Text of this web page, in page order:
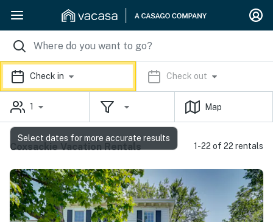
Check in Check out
1 Map
Coxsackie Vacation Rentals 1-22 of 22 rentals
Select dates for more accurate results